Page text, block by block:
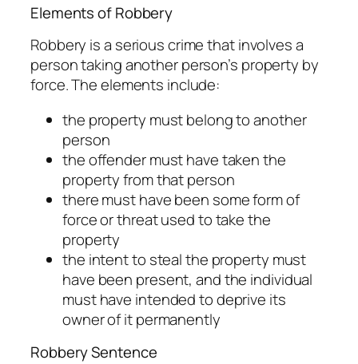
Elements of Robbery
Robbery is a serious crime that involves a
person taking another person’s property by
force. The elements include:
the property must belong to another
person
the offender must have taken the
property from that person
there must have been some form of
force or threat used to take the
property
the intent to steal the property must
have been present, and the individual
must have intended to deprive its
owner of it permanently
Robbery Sentence